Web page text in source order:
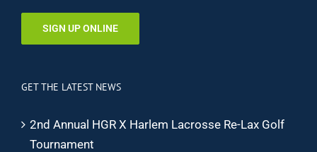
SIGN UP ONLINE
GET THE LATEST NEWS
2nd Annual HGR X Harlem Lacrosse Re-Lax Golf
Tournament